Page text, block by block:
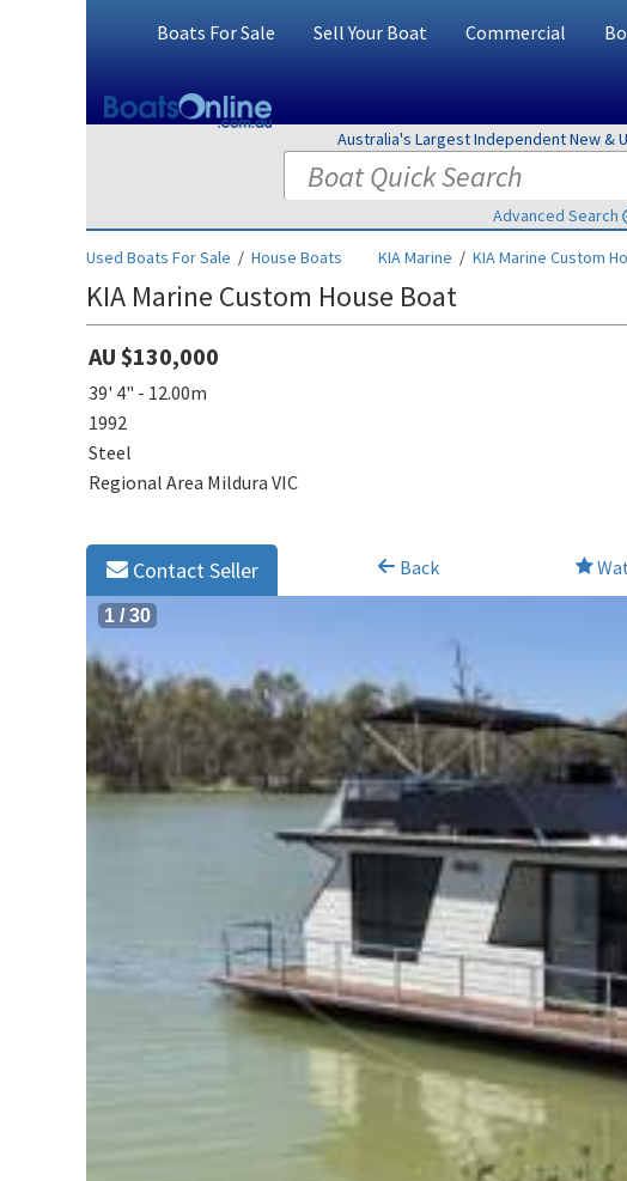
Boats For Sale Sell Your Boat Commercial
Australia's Largest Independent New &
Advanced Search
Used Boats For Sale / House Boats KIA Marine / KIA Marine Custom
KIA Marine Custom House Boat
AU $130,000
39' 4" - 12.00m
1992
Steel
Regional Area Mildura VIC
Back
Contact Seller
1 /30